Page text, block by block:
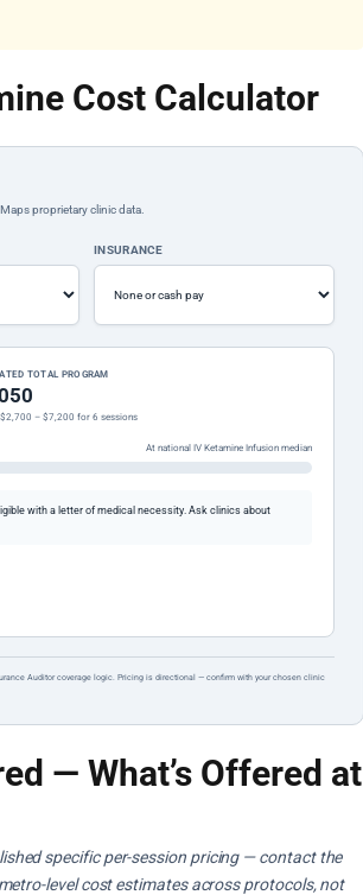
Cost Calculator
proprietary clinic data.
INSURANCE
TOTAL PROGRAM
$2,700 – $7,200 for 6 sessions
At national IV Ketamine Infusion median
with a letter of medical necessity. Ask clinics about
Auditor coverage logic. Pricing is directional — confirm with your chosen clinic
— What’s Offered at
specific per-session pricing — contact the
level cost estimates across protocols, not